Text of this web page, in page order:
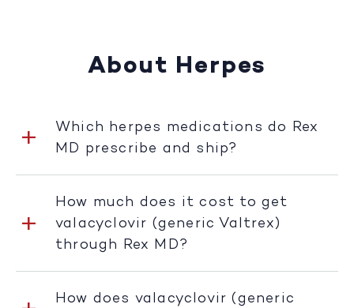
About Herpes
Which herpes medications do Rex
MD prescribe and ship?
How much does it cost to get
valacyclovir (generic Valtrex)
through Rex MD?
How does valacyclovir (generic